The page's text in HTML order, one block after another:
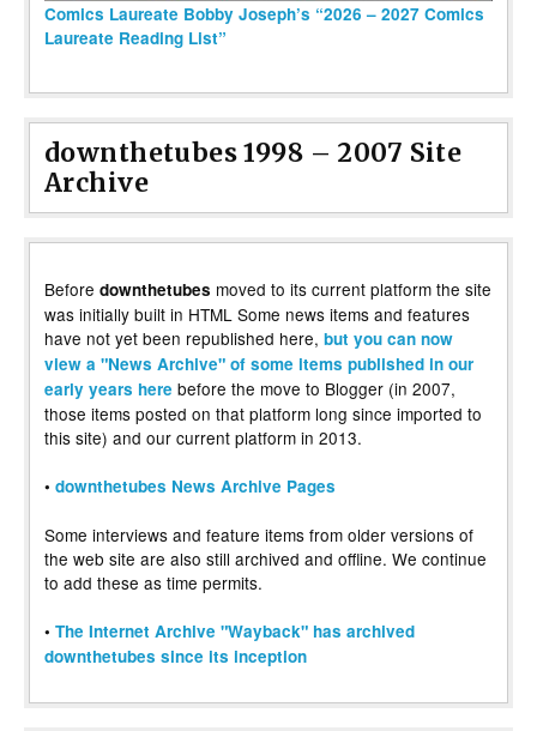
Comics Laureate Bobby Joseph’s “2026 – 2027 Comics
Laureate Reading List”
downthetubes 1998 – 2007 Site
Archive
Before downthetubes moved to its current platform the site
was initially built in HTML Some news items and features
have not yet been republished here, but you can now
view a "News Archive" of some items published in our
early years here before the move to Blogger (in 2007,
those items posted on that platform long since imported to
this site) and our current platform in 2013.
• downthetubes News Archive Pages
Some interviews and feature items from older versions of
the web site are also still archived and offline. We continue
to add these as time permits.
• The Internet Archive "Wayback" has archived
downthetubes since its inception